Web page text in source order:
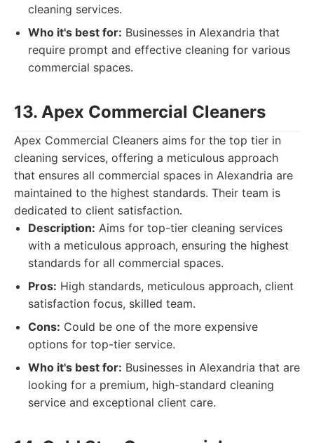
cleaning services.
Who it's best for: Businesses in Alexandria that
require prompt and effective cleaning for various
commercial spaces.
13. Apex Commercial Cleaners
Apex Commercial Cleaners aims for the top tier in
cleaning services, offering a meticulous approach
that ensures all commercial spaces in Alexandria are
maintained to the highest standards. Their team is
dedicated to client satisfaction.
Description: Aims for top-tier cleaning services
with a meticulous approach, ensuring the highest
standards for all commercial spaces.
Pros: High standards, meticulous approach, client
satisfaction focus, skilled team.
Cons: Could be one of the more expensive
options for top-tier service.
Who it's best for: Businesses in Alexandria that are
looking for a premium, high-standard cleaning
service and exceptional client care.